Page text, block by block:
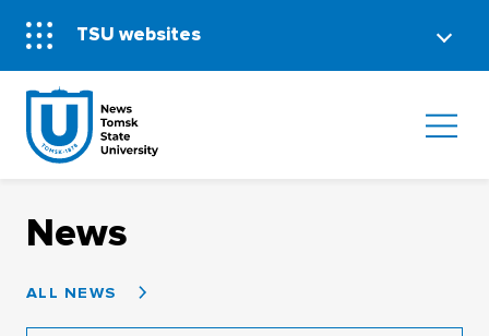
TSU websites
News
ALL NEWS